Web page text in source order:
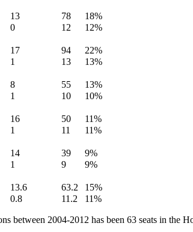
13 78
18%
0 12 12%
17 94
22%
1 13 13%
8 55
13%
1 10 10%
16 50
11%
1 11 11%
14 39
9%
1 9 9%
13.6 63.2
15%
0.8 11.2 11%
between 2004-2012 has been 63 seats in the